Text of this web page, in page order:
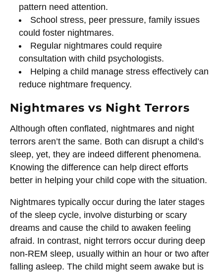
pattern need attention.
School stress, peer pressure, family issues
could foster nightmares.
Regular nightmares could require
consultation with child psychologists.
Helping a child manage stress effectively can
reduce nightmare frequency.
Nightmares vs Night Terrors
Although often conflated, nightmares and night
terrors aren’t the same. Both can disrupt a child’s
sleep, yet, they are indeed different phenomena.
Knowing the difference can help direct efforts
better in helping your child cope with the situation.
Nightmares typically occur during the later stages
of the sleep cycle, involve disturbing or scary
dreams and cause the child to awaken feeling
afraid. In contrast, night terrors occur during deep
non-REM sleep, usually within an hour or two after
falling asleep. The child might seem awake but is